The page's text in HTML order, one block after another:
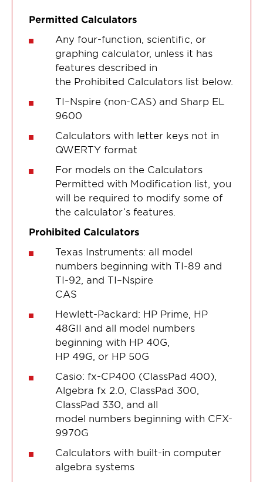
Permitted Calculators
Any four-function, scientific, or
graphing calculator, unless it has
features described in
the Prohibited Calculators list below.
TI–Nspire (non-CAS) and Sharp EL
9600
Calculators with letter keys not in
QWERTY format
For models on the Calculators
Permitted with Modification list, you
will be required to modify some of
the calculator’s features.
Prohibited Calculators
Texas Instruments: all model
numbers beginning with TI-89 and
TI-92, and TI–Nspire
CAS
Hewlett-Packard: HP Prime, HP
48GII and all model numbers
beginning with HP 40G,
HP 49G, or HP 50G
Casio: fx-CP400 (ClassPad 400),
Algebra fx 2.0, ClassPad 300,
ClassPad 330, and all
model numbers beginning with CFX-
9970G
Calculators with built-in computer
algebra systems